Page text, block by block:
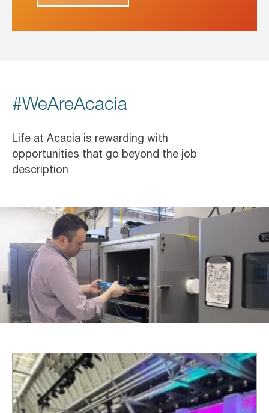
#WeAreAcacia
Life at Acacia is rewarding with
opportunities that go beyond the job
description